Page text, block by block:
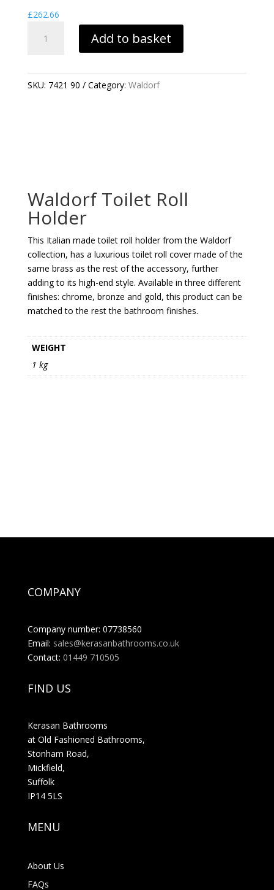
£262.66
TOILET
QUANTITY
Add to basket
SKU: 7421 90 Category: Waldorf
Waldorf Toilet Roll
Holder
This Italian made toilet roll holder from the Waldorf
collection, has a luxurious toilet roll cover made of the
same brass as the rest of the accessory, further
adding to its high-end style. Available in three different
finishes: chrome, bronze and gold, this product can be
matched to the rest the bathroom finishes.
WEIGHT
1 kg
COMPANY
Company number: 07738560
Email: sales@kerasanbathrooms.co.uk
Contact: 01449 710505
FIND US
Kerasan Bathrooms
at Old Fashioned Bathrooms,
Stonham Road,
Mickfield,
Suffolk
IP14 5LS
MENU
About Us
FAQs